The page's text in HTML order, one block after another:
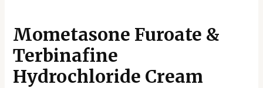
Mometasone Furoate &
Terbinafine
Hydrochloride Cream